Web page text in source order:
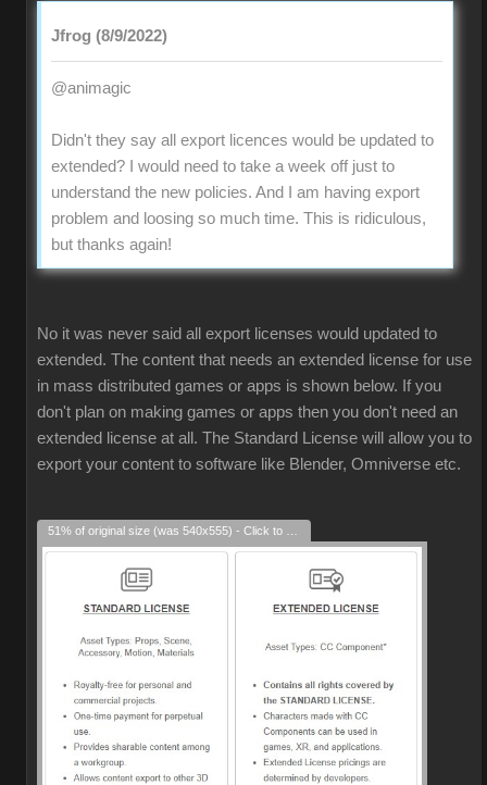
Jfrog (8/9/2022)
@animagic
Didn't they say all export licences would be updated to
extended? I would need to take a week off just to
understand the new policies. And I am having export
problem and loosing so much time. This is ridiculous,
but thanks again!
No it was never said all export licenses would updated to
extended. The content that needs an extended license for use
in mass distributed games or apps is shown below. If you
don't plan on making games or apps then you don't need an
extended license at all. The Standard License will allow you to
export your content to software like Blender, Omniverse etc.